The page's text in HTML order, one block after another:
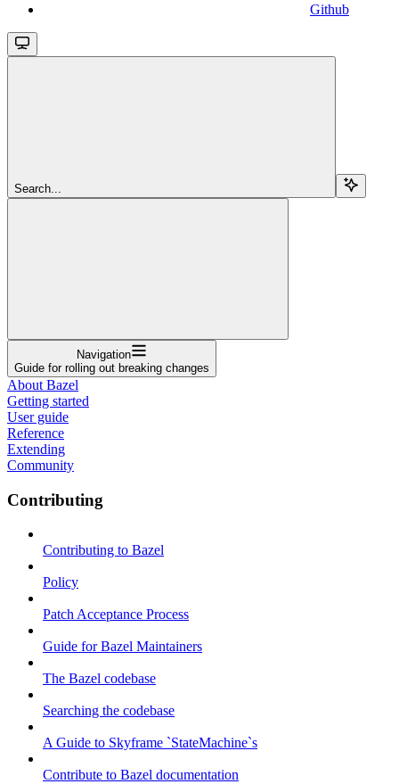
Github
Search...
Navigation
Guide for rolling out breaking changes
About Bazel
Getting started
User guide
Reference
Extending
Community
Contributing
Contributing to Bazel
Policy
Patch Acceptance Process
Guide for Bazel Maintainers
The Bazel codebase
Searching the codebase
A Guide to Skyframe `StateMachine`s
Contribute to Bazel documentation